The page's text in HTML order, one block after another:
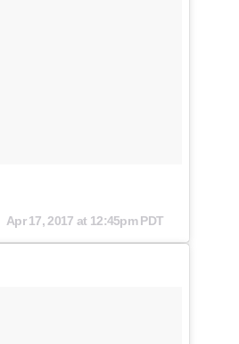
Apr 17, 2017 at 12:45pm PDT